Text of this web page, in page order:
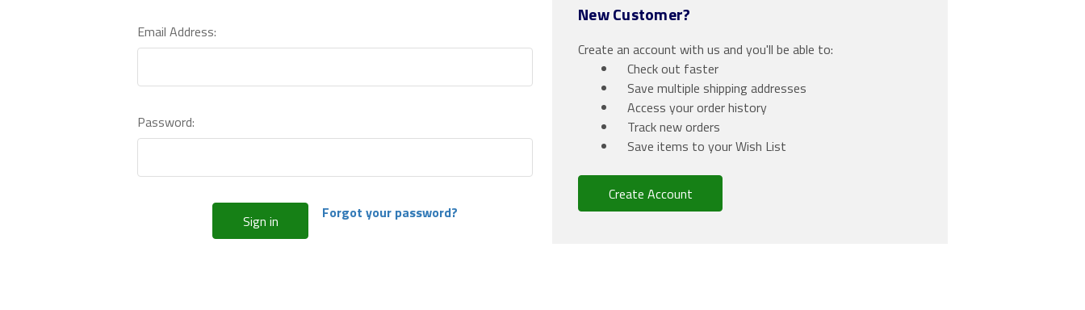
Email Address:
Password:
Forgot your password?
New Customer?
Create an account with us and you'll be able to:
Check out faster
Save multiple shipping addresses
Access your order history
Track new orders
Save items to your Wish List
Create Account